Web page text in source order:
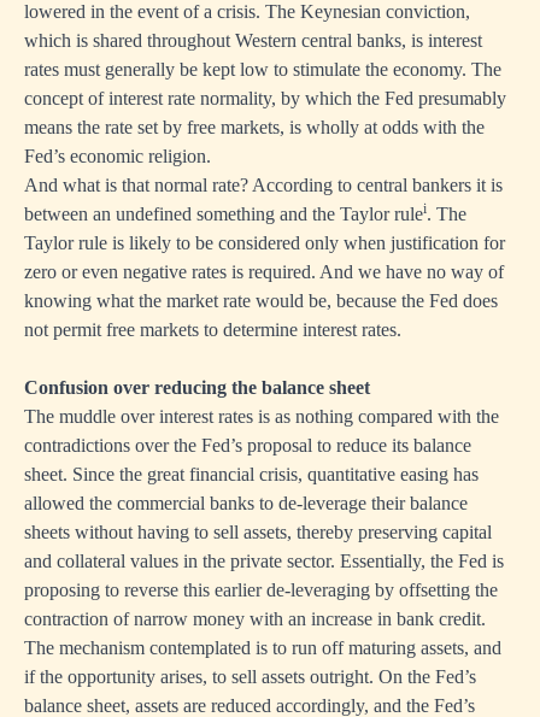
lowered in the event of a crisis. The Keynesian conviction,
which is shared throughout Western central banks, is interest
rates must generally be kept low to stimulate the economy. The
concept of interest rate normality, by which the Fed presumably
means the rate set by free markets, is wholly at odds with the
Fed’s economic religion.
And what is that normal rate? According to central bankers it is
between an undefined something and the Taylor rulei. The
Taylor rule is likely to be considered only when justification for
zero or even negative rates is required. And we have no way of
knowing what the market rate would be, because the Fed does
not permit free markets to determine interest rates.
Confusion over reducing the balance sheet
The muddle over interest rates is as nothing compared with the
contradictions over the Fed’s proposal to reduce its balance
sheet. Since the great financial crisis, quantitative easing has
allowed the commercial banks to de-leverage their balance
sheets without having to sell assets, thereby preserving capital
and collateral values in the private sector. Essentially, the Fed is
proposing to reverse this earlier de-leveraging by offsetting the
contraction of narrow money with an increase in bank credit.
The mechanism contemplated is to run off maturing assets, and
if the opportunity arises, to sell assets outright. On the Fed’s
balance sheet, assets are reduced accordingly, and the Fed’s